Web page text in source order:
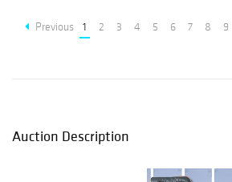
Previous 1 2 3 4 5 6 7 8 9
Auction Description